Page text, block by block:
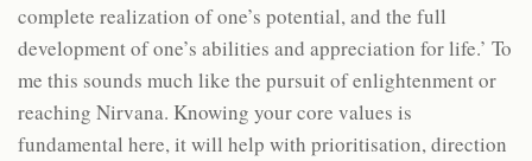
complete realization of one’s potential, and the full
development of one’s abilities and appreciation for life.’ To
me this sounds much like the pursuit of enlightenment or
reaching Nirvana. Knowing your core values is
fundamental here, it will help with prioritisation, direction